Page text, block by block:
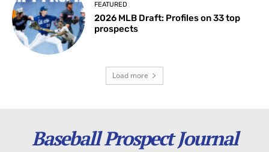
FEATURED
2026 MLB Draft: Profiles on 33 top
prospects
Load more
Baseball Prospect Journal